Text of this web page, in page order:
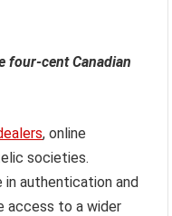
four-cent Canadian
, online
societies.
authentication and
access to a wider